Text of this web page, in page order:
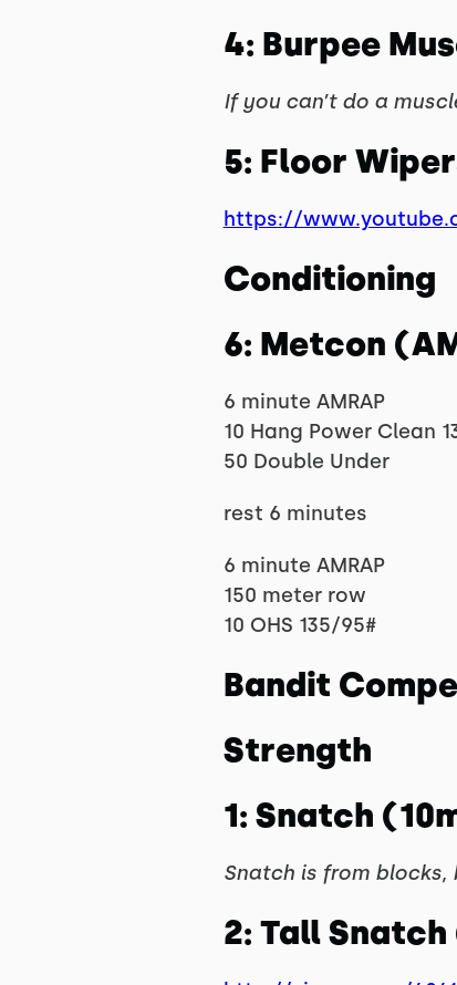
4: Burpee
If you can’t do a
5: Floor
https://
Conditioning
6: Metcon
6 minute AMRAP
10 Hang Power Clean
50 Double Under
rest 6 minutes
6 minute AMRAP
150 meter row
10 OHS 135/95#
Bandit
Strength
1: Snatch
Snatch is from blocks,
2: Tall